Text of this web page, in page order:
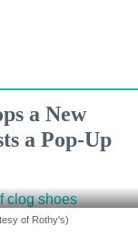
a New
a Pop-Up
of Rothy's)